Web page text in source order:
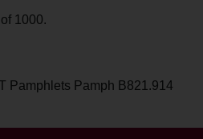
1000.
Pamphlets Pamph B821.914